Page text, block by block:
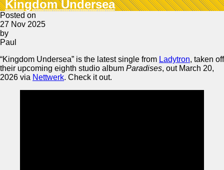
Kingdom Undersea
Posted on
27 Nov 2025
by
Paul
“Kingdom Undersea” is the latest single from Ladytron, taken off
their upcoming eighth studio album Paradises, out March 20,
2026 via Nettwerk. Check it out.